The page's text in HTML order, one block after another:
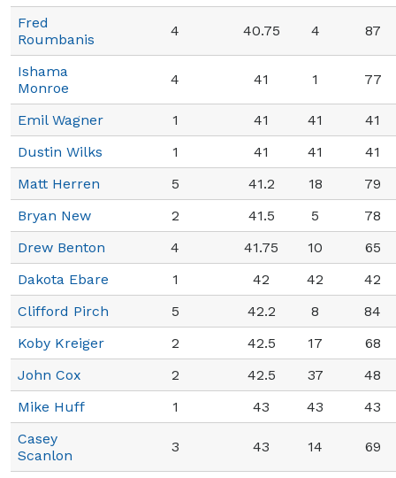
Fred
Roumbanis
4 40.75 4 87
Ishama
Monroe
4 41 1 77
Emil Wagner 1 41 41
41
Dustin Wilks
1 41 41
41
Matt Herren
5 41.2 18
79
Bryan New
2 41.5 5
78
Drew Benton
4 41.75 10
65
Dakota Ebare
1 42 42
42
Clifford Pirch
5 42.2 8
84
Koby Kreiger
2 42.5 17
68
John Cox
2 42.5 37
48
Mike Huff
1 43 43
43
Casey
Scanlon
3 43 14 69